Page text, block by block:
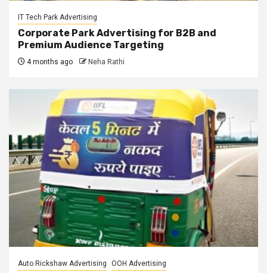
IT Tech Park Advertising
Corporate Park Advertising for B2B and
Premium Audience Targeting
4 months ago Neha Rathi
Auto Rickshaw Advertising OOH Advertising